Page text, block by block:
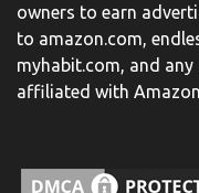
owners to earn
to amazon.com,
myhabit.com, and
affiliated with